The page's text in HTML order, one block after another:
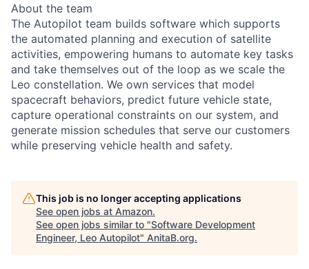
About the team
The Autopilot team builds software which supports
the automated planning and execution of satellite
activities, empowering humans to automate key tasks
and take themselves out of the loop as we scale the
Leo constellation. We own services that model
spacecraft behaviors, predict future vehicle state,
capture operational constraints on our system, and
generate mission schedules that serve our customers
while preserving vehicle health and safety.
This job is no longer accepting applications
See open jobs at Amazon.
See open jobs similar to "Software Development
Engineer, Leo Autopilot" AnitaB.org.